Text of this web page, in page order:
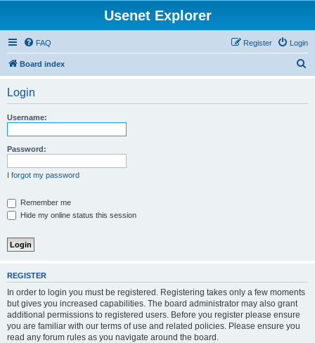
Usenet Explorer
FAQ Login
Register
Board index
Login
Username:
Password:
I forgot my password
Remember me
Hide my online status this session
REGISTER
In order to login you must be registered. Registering takes only a few moments
but gives you increased capabilities. The board administrator may also grant
additional permissions to registered users. Before you register please ensure
you are familiar with our terms of use and related policies. Please ensure you
read any forum rules as you navigate around the board.